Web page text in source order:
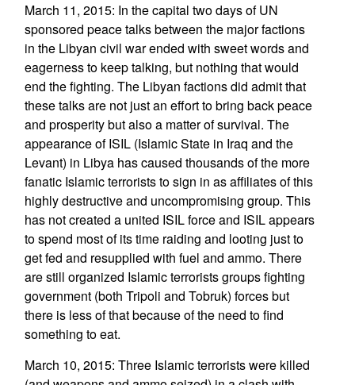
March 11, 2015: In the capital two days of UN
sponsored peace talks between the major factions
in the Libyan civil war ended with sweet words and
eagerness to keep talking, but nothing that would
end the fighting. The Libyan factions did admit that
these talks are not just an effort to bring back peace
and prosperity but also a matter of survival. The
appearance of ISIL (Islamic State in Iraq and the
Levant) in Libya has caused thousands of the more
fanatic Islamic terrorists to sign in as affiliates of this
highly destructive and uncompromising group. This
has not created a united ISIL force and ISIL appears
to spend most of its time raiding and looting just to
get fed and resupplied with fuel and ammo. There
are still organized Islamic terrorists groups fighting
government (both Tripoli and Tobruk) forces but
there is less of that because of the need to find
something to eat.
March 10, 2015: Three Islamic terrorists were killed